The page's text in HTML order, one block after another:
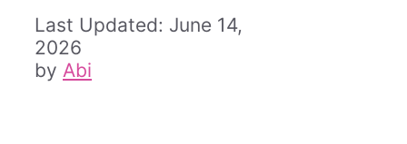
June 14,
2026
by Abi